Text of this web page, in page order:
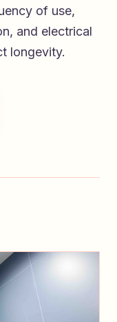
of use,
and electrical
longevity.